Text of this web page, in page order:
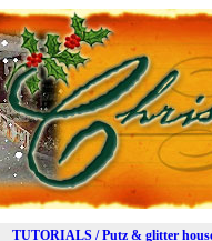
TUTORIALS / Putz & glitter